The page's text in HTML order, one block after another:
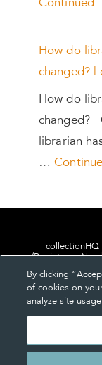
Continued
How do
changed? |
How do
changed?
librarian
…
collectionHQ
(Registered
By clicking
of cookies on
analyze site